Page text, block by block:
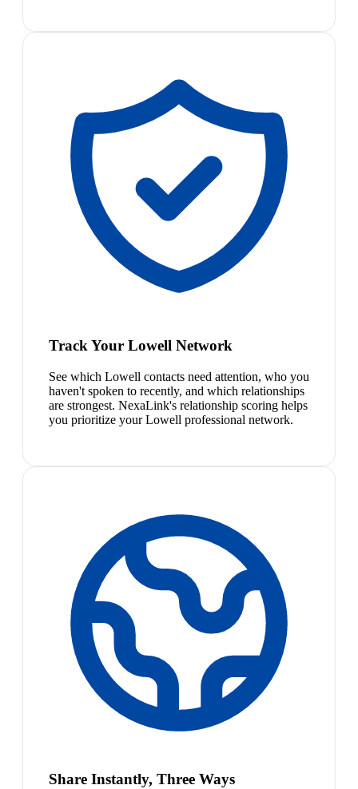
Track Your Lowell Network
See which Lowell contacts need attention, who you
haven't spoken to recently, and which relationships
are strongest. NexaLink's relationship scoring helps
you prioritize your Lowell professional network.
Share Instantly, Three Ways